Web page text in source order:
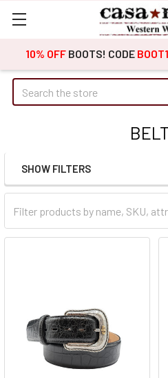
10% OFF BOOTS! CODE
Search
Sidebar
SHOW FILTERS